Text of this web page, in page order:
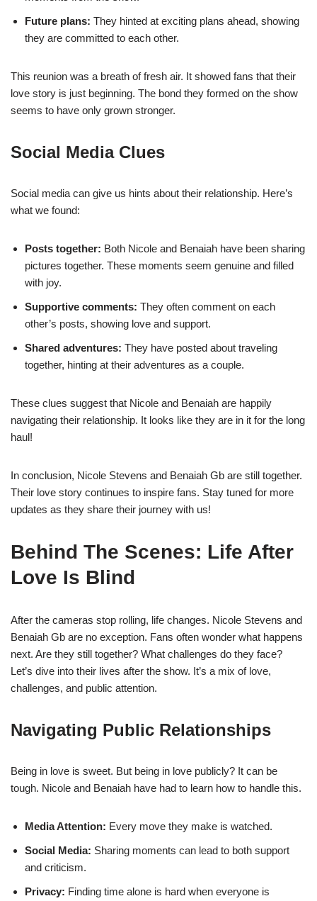
Future plans: They hinted at exciting plans ahead, showing
they are committed to each other.
This reunion was a breath of fresh air. It showed fans that their
love story is just beginning. The bond they formed on the show
seems to have only grown stronger.
Social Media Clues
Social media can give us hints about their relationship. Here’s
what we found:
Posts together: Both Nicole and Benaiah have been sharing
pictures together. These moments seem genuine and filled
with joy.
Supportive comments: They often comment on each
other’s posts, showing love and support.
Shared adventures: They have posted about traveling
together, hinting at their adventures as a couple.
These clues suggest that Nicole and Benaiah are happily
navigating their relationship. It looks like they are in it for the long
haul!
In conclusion, Nicole Stevens and Benaiah Gb are still together.
Their love story continues to inspire fans. Stay tuned for more
updates as they share their journey with us!
Behind The Scenes: Life After
Love Is Blind
After the cameras stop rolling, life changes. Nicole Stevens and
Benaiah Gb are no exception. Fans often wonder what happens
next. Are they still together? What challenges do they face?
Let’s dive into their lives after the show. It’s a mix of love,
challenges, and public attention.
Navigating Public Relationships
Being in love is sweet. But being in love publicly? It can be
tough. Nicole and Benaiah have had to learn how to handle this.
Media Attention: Every move they make is watched.
Social Media: Sharing moments can lead to both support
and criticism.
Privacy: Finding time alone is hard when everyone is